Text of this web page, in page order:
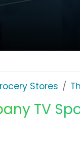
Stores
TV